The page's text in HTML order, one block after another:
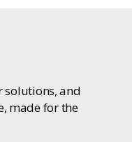
solutions, and
made for the